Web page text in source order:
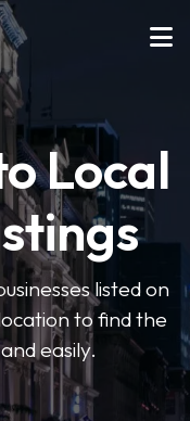
Local
listed on
to find the
easily.